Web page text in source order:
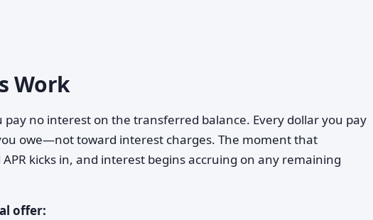
Work
no interest on the transferred balance. Every dollar you pay
owe—not toward interest charges. The moment that
kicks in, and interest begins accruing on any remaining
offer: